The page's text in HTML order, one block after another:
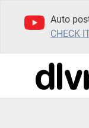
Auto
CHECK